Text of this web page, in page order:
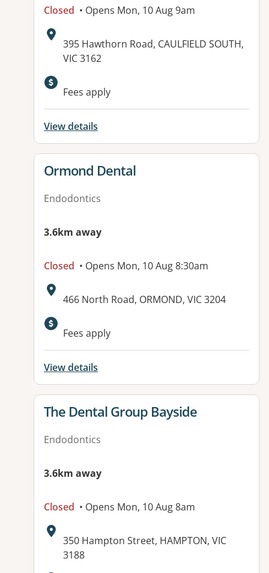
Closed • Opens Mon, 10 Aug 9am
Address:
395 Hawthorn Road, CAULFIELD SOUTH,
VIC 3162
Fees apply
View details
View details for
Ormond Dental
Endodontics
3.6km away
Closed • Opens Mon, 10 Aug 8:30am
Address:
466 North Road, ORMOND, VIC 3204
Available facilities:
Fees apply
View details
View details for
The Dental Group Bayside
Endodontics
3.6km away
Closed • Opens Mon, 10 Aug 8am
Address:
350 Hampton Street, HAMPTON, VIC
3188